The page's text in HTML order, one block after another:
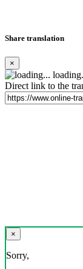
Share translation
×
Direct link to the
×
Sorry,